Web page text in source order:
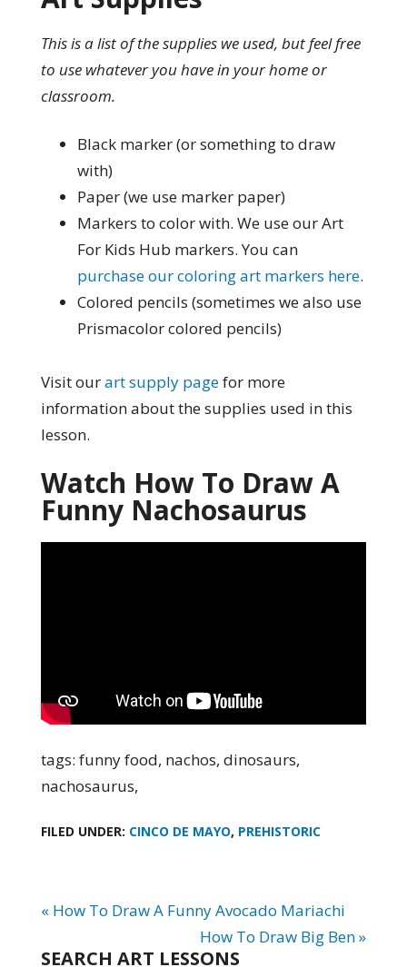
This is a list of the supplies we used, but feel free
to use whatever you have in your home or
classroom.
Black marker (or something to draw
with)
Paper (we use marker paper)
Markers to color with. We use our Art
For Kids Hub markers. You can
purchase our coloring art markers here.
Colored pencils (sometimes we also use
Prismacolor colored pencils)
Visit ourart supply pagefor more
information about the supplies used in this
lesson.
Watch How To Draw A
Funny Nachosaurus
tags: funny food, nachos, dinosaurs,
nachosaurus,
FILED UNDER: CINCO DE MAYO, PREHISTORIC
« How To Draw A Funny Avocado Mariachi
How To Draw Big Ben »
SEARCH ART LESSONS